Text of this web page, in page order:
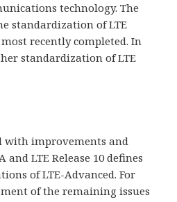
technology. The
standardization of LTE
recently completed. In
standardization of LTE
with improvements and
and LTE Release 10 defines
of LTE-Advanced. For
of the remaining issues